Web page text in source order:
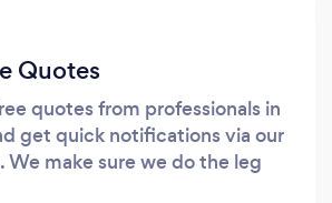
Quotes
quotes from professionals in
get quick notifications via our
We make sure we do the leg